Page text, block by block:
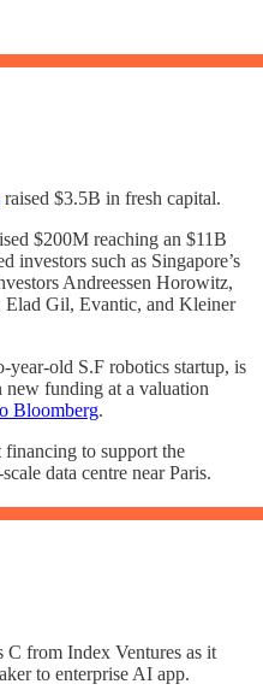
raised $3.5B in fresh capital.
$200M reaching an $11B
investors such as Singapore’s
Andreessen Horowitz,
Elad Gil, Evantic, and Kleiner
year-old S.F robotics startup, is
new funding at a valuation
Bloomberg.
to support the
data centre near Paris.
C from Index Ventures as it
to enterprise AI app.